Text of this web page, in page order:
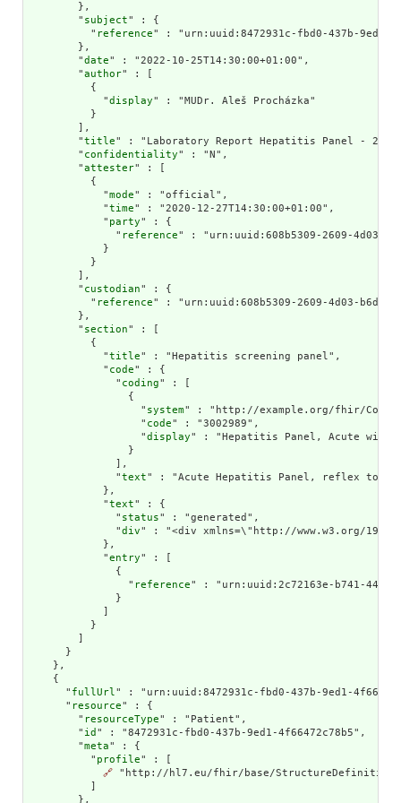
        },
        "
subject" : {
          "
reference" : "urn:uuid:8472931c-fbd0-437b-9ed1-
        },
        "
date" : "2022-10-25T14:30:00+01:00",
        "
author" : [
          {
            "
display" : "MUDr. Aleš Procházka"
          }
        ],
        "
title" : "Laboratory Report Hepatitis Panel - 27
        "
confidentiality" : "N",
        "
attester" : [
          {
            "
mode" : "official",
            "
time" : "2020-12-27T14:30:00+01:00",
            "
party" : {
              "
reference" : "urn:uuid:608b5309-2609-4d03-
            }
          }
        ],
        "
custodian" : {
          "
reference" : "urn:uuid:608b5309-2609-4d03-b6da-
        },
        "
section" : [
          {
            "
title" : "Hepatitis screening panel",
            "
code" : {
              "
coding" : [
                {
                  "
system" : "http://example.org/fhir/
                  "
code" : "3002989",
                  "
display" : "Hepatitis Panel, Acute with
                }
              ],
              "
text" : "Acute Hepatitis Panel, reflex to
            },
            "
text" : {
              "
status" : "generated",
              "
div" : "<div xmlns=\"http://www.w3.org/
            },
            "
entry" : [
              {
                "
reference" : "urn:uuid:2c72163e-b741-
              }
          }
      }
    },
    {
      "
fullUrl" : "urn:uuid:8472931c-fbd0-437b-9ed1-
      "
resource" : {
        "
resourceType" : "Patient",
        "
id " : "8472931c-fbd0-437b-9ed1-4f66472c78b5",
        "
meta" : {
          "
profile" : [
🔗 "http://hl7.eu/fhir/base/StructureDefinition/
        },